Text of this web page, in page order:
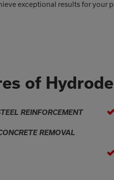
exceptional results for your
of
REINFORCEMENT
REMOVAL